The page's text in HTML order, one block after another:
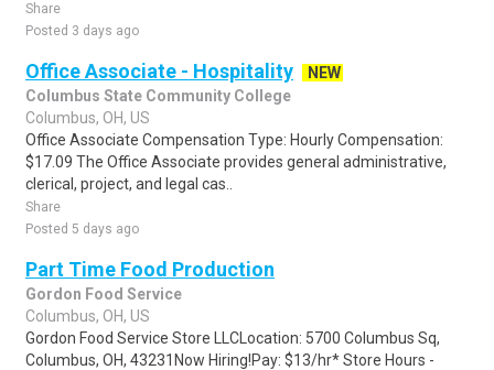
Share
Posted 3 days ago
Office Associate - Hospitality
NEW
Columbus State Community College
Columbus, OH, US
Office Associate Compensation Type: Hourly Compensation:
$17.09 The Office Associate provides general administrative,
clerical, project, and legal cas..
Share
Posted 5 days ago
Part Time Food Production
Gordon Food Service
Columbus, OH, US
Gordon Food Service Store LLCLocation: 5700 Columbus Sq,
Columbus, OH, 43231Now Hiring!Pay: $13/hr* Store Hours -